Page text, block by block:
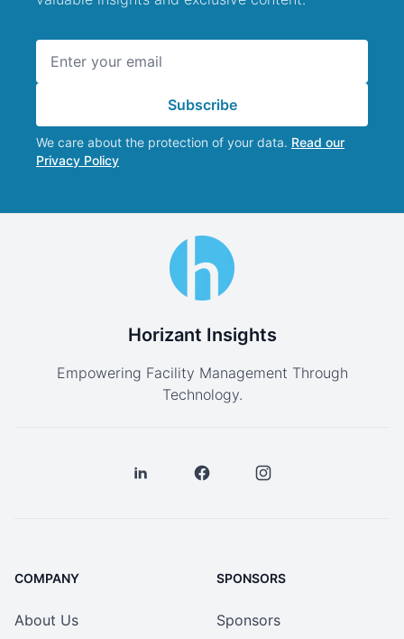
Subscribe
We care about the protection of your data. Read our
Privacy Policy
Horizant Insights
Empowering Facility Management Through
Technology.
COMPANY
About Us
SPONSORS
Sponsors